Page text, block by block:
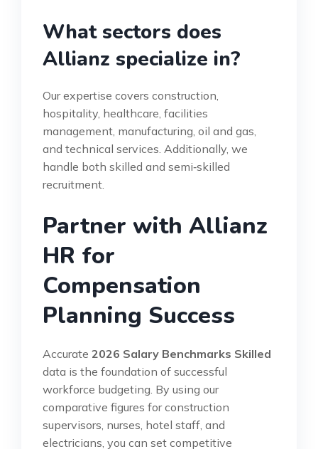
What sectors does
Allianz specialize in?
Our expertise covers construction,
hospitality, healthcare, facilities
management, manufacturing, oil and gas,
and technical services. Additionally, we
handle both skilled and semi‑skilled
recruitment.
Partner with Allianz
HR for
Compensation
Planning Success
Accurate 2026 Salary Benchmarks Skilled
data is the foundation of successful
workforce budgeting. By using our
comparative figures for construction
supervisors, nurses, hotel staff, and
electricians, you can set competitive